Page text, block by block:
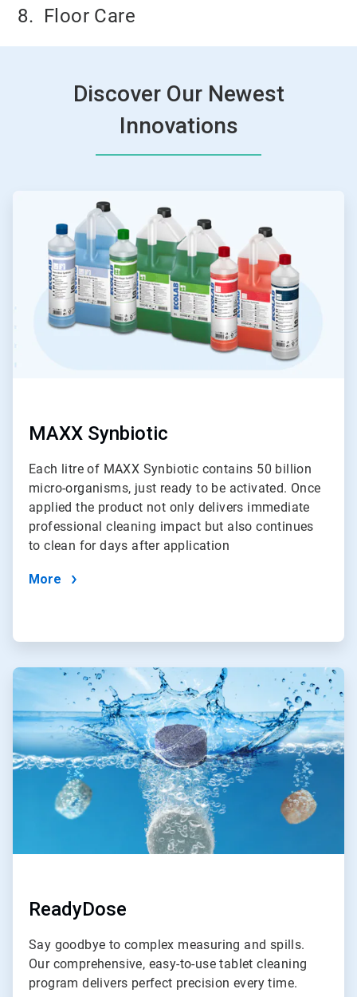
8. Floor Care
Discover Our Newest
Innovations
MAXX Synbiotic
Each litre of MAXX Synbiotic contains 50 billion
micro-organisms, just ready to be activated. Once
applied the product not only delivers immediate
professional cleaning impact but also continues
to clean for days after application
More
ArticleTile
4
ReadyDose
Say goodbye to complex measuring and spills.
Our comprehensive, easy-to-use tablet cleaning
program delivers perfect precision every time.